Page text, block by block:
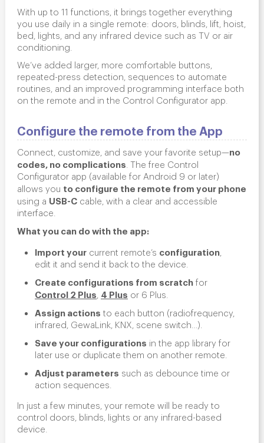
With up to 11 functions, it brings together everything
you use daily in a single remote: doors, blinds, lift, hoist,
bed, lights, and any infrared device such as TV or air
conditioning.
We’ve added larger, more comfortable buttons,
repeated-press detection, sequences to automate
routines, and an improved programming interface both
on the remote and in the Control Configurator app.
Configure the remote from the App
Connect, customize, and save your favorite setup—no
codes, no complications . The free Control
Configurator app (available for Android 9 or later)
allows you to configure the remote from your phone
using a USB-C cable, with a clear and accessible
interface.
What you can do with the app:
Import your current remote’s configuration
edit it and send it back to the device.
Create configurations from scratch for
Control 2 Plus 4 Plus or 6 Plus.
Assign actions to each button (radiofrequency,
infrared, GewaLink, KNX, scene switch…).
Save your configurations in the app library for
later use or duplicate them on another remote.
Adjust parameters such as debounce time or
action sequences.
In just a few minutes, your remote will be ready to
control doors, blinds, lights or any infrared-based
device.